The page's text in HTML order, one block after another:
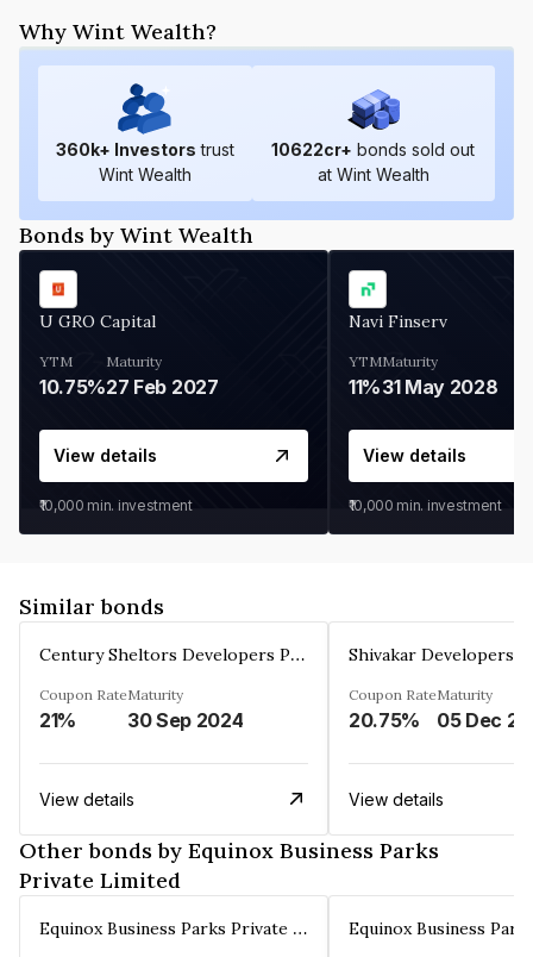
Why Wint Wealth?
360k+ Investors trust
Wint Wealth
10622cr+ bonds sold out
at Wint Wealth
Bonds by Wint Wealth
U GRO Capital
YTM
10.75%
Maturity
27 Feb 2027
View details
₹10,000 min. investment
Navi Finserv
YTM
11%
Maturity
31 May 2028
View details
₹10,000 min. investment
Similar bonds
Century Sheltors Developers Private Limited
Coupon Rate
21%
Maturity
30 Sep 2024
View details
Coupon Rate
20.75%
Maturity
View details
Other bonds by Equinox Business Parks
Private Limited
Equinox Business Parks Private Limited